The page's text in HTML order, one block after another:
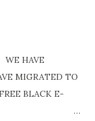
WE HAVE
MIGRATED TO
BLACK E-